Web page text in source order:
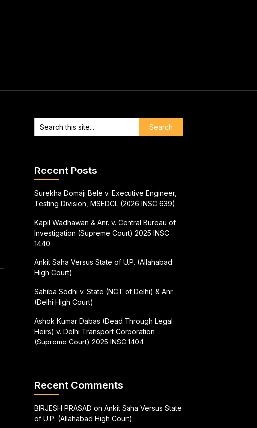
Recent Posts
Surekha Domaji Bele v. Executive Engineer,
Testing Division, MSEDCL (2026 INSC 639)
Kapil Wadhawan & Anr. v. Central Bureau of
Investigation (Supreme Court) 2025 INSC
1440
Ankit Saha Versus State of U.P. (Allahabad
High Court)
Sahiba Sodhi v. State (NCT of Delhi) & Anr.
(Delhi High Court)
Ashok Kumar Dabas (Dead Through Legal
Heirs) v. Delhi Transport Corporation
(Supreme Court) 2025 INSC 1404
Recent Comments
BIRJESH PRASAD on Ankit Saha Versus State
of U.P. (Allahabad High Court)